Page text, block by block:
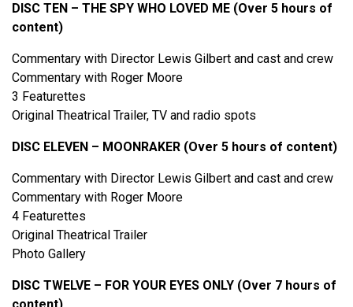
DISC TEN – THE SPY WHO LOVED ME (Over 5 hours of
content)
Commentary with Director Lewis Gilbert and cast and crew
Commentary with Roger Moore
3 Featurettes
Original Theatrical Trailer, TV and radio spots
DISC ELEVEN – MOONRAKER (Over 5 hours of content)
Commentary with Director Lewis Gilbert and cast and crew
Commentary with Roger Moore
4 Featurettes
Original Theatrical Trailer
Photo Gallery
DISC TWELVE – FOR YOUR EYES ONLY (Over 7 hours of